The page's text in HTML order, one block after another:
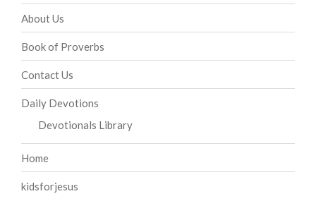
About Us
Book of Proverbs
Contact Us
Daily Devotions
Devotionals Library
Home
kidsforjesus